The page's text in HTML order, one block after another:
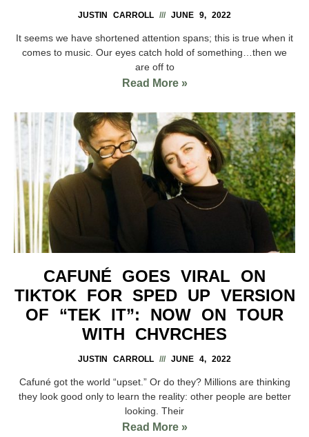
JUSTIN CARROLL JUNE 9, 2022
It seems we have shortened attention spans; this is true when it
comes to music. Our eyes catch hold of something…then we
are off to
Read More »
CAFUNÉ GOES VIRAL ON
TIKTOK FOR SPED UP VERSION
OF “TEK IT”: NOW ON TOUR
WITH CHVRCHES
JUSTIN CARROLL JUNE 4, 2022
Cafuné got the world “upset.” Or do they? Millions are thinking
they look good only to learn the reality: other people are better
looking. Their
Read More »